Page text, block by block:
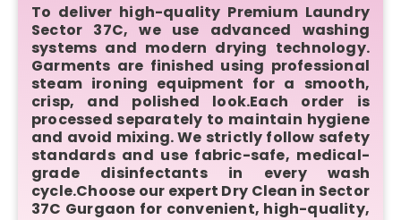
To deliver high-quality Premium Laundry
Sector 37C, we use advanced washing
systems and modern drying technology.
Garments are finished using professional
steam ironing equipment for a smooth,
crisp, and polished look.Each order is
processed separately to maintain hygiene
and avoid mixing. We strictly follow safety
standards and use fabric-safe, medical-
grade disinfectants in every wash
cycle.Choose our expert Dry Clean in Sector
37C Gurgaon for convenient, high-quality,